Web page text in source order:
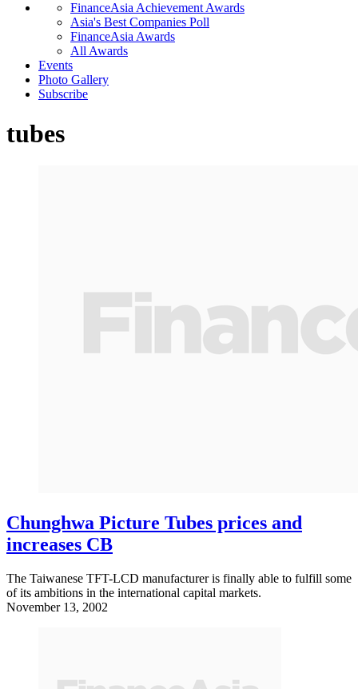
FinanceAsia Achievement Awards
Asia's Best Companies Poll
FinanceAsia Awards
All Awards
Events
Photo Gallery
Subscribe
tubes
Chunghwa Picture Tubes prices and
increases CB
The Taiwanese TFT-LCD manufacturer is finally able to fulfill some
of its ambitions in the international capital markets.
November 13, 2002